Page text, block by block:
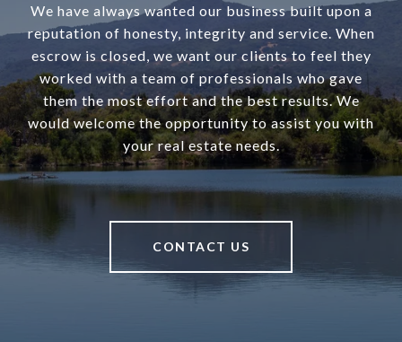
We have always wanted our business built upon a
reputation of honesty, integrity and service. When
escrow is closed, we want our clients to feel they
worked with a team of professionals who gave
them the most effort and the best results. We
would welcome the opportunity to assist you with
your real estate needs.
CONTACT US